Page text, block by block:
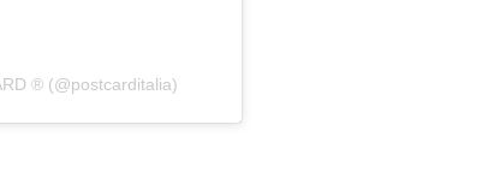
®️ (@postcarditalia)